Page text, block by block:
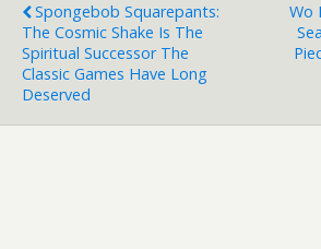
Spongebob Squarepants:
The Cosmic Shake Is The
Spiritual Successor The
Classic Games Have Long
Deserved
Wo